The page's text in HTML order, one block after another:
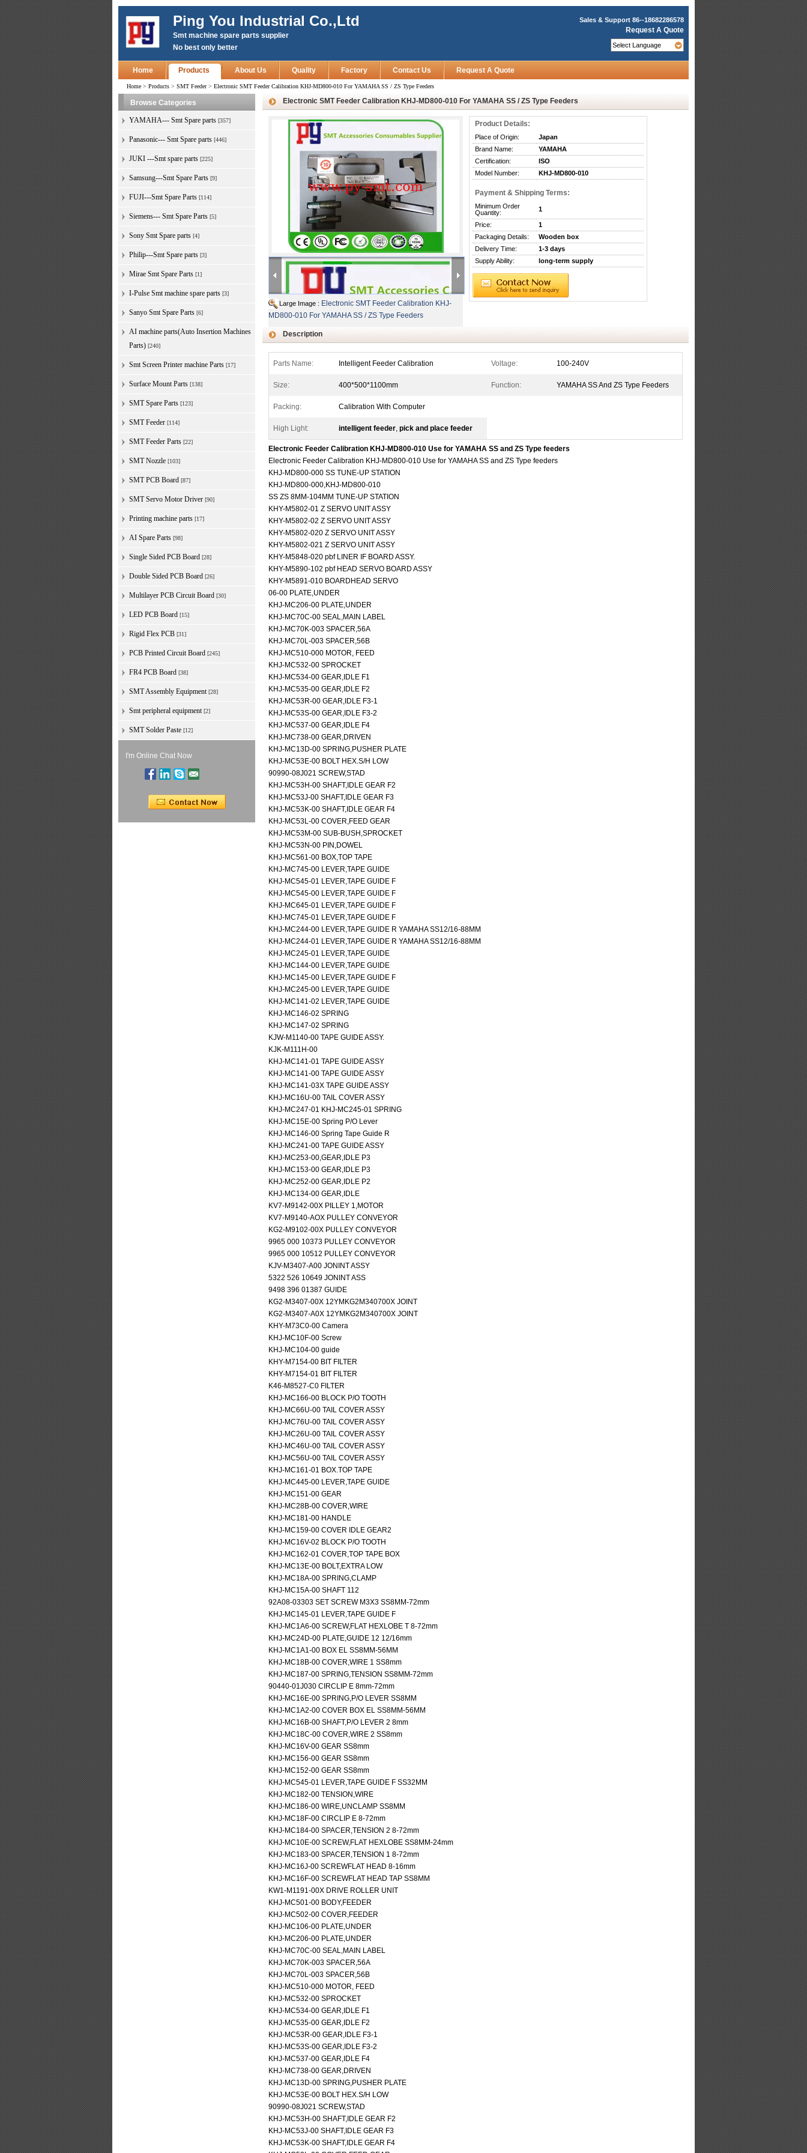
Ping You Industrial Co.,Ltd
Smt machine spare parts supplier
No best only better
Sales & Support 86--18682286578
Request A Quote
Home Products About Us Quality Factory Contact Us Request A Quote
Home > Products > SMT Feeder> Electronic SMT Feeder Calibration KHJ-MD800-010 For YAMAHA SS / ZS Type Feeders
Browse Categories
YAMAHA--- Smt Spare parts [357]
Panasonic--- Smt Spare parts [446]
JUKI ---Smt spare parts [225]
Samsung---Smt Spare Parts [9]
FUJI---Smt Spare Parts [114]
Siemens--- Smt Spare Parts [5]
Sony Smt Spare parts [4]
Philip---Smt Spare parts [3]
Mirae Smt Spare Parts [1]
I-Pulse Smt machine spare parts [3]
Sanyo Smt Spare Parts [6]
AI machine parts(Auto Insertion Machines
Parts) [240]
Smt Screen Printer machine Parts [17]
Surface Mount Parts [138]
SMT Spare Parts [123]
SMT Feeder [114]
SMT Feeder Parts [22]
SMT Nozzle [103]
SMT PCB Board [87]
SMT Servo Motor Driver [90]
Printing machine parts [17]
AI Spare Parts [98]
Single Sided PCB Board [28]
Double Sided PCB Board [26]
Multilayer PCB Circuit Board [30]
LED PCB Board [15]
Rigid Flex PCB [31]
PCB Printed Circuit Board [245]
FR4 PCB Board [38]
SMT Assembly Equipment [28]
Smt peripheral equipment [2]
SMT Solder Paste [12]
I'm Online Chat Now
Electronic SMT Feeder Calibration KHJ-MD800-010 For YAMAHA SS / ZS Type Feeders
Large Image : Electronic SMT Feeder Calibration KHJ-
MD800-010 For YAMAHA SS / ZS Type Feeders
Product Details:
Place of Origin:
Japan
Brand Name:
YAMAHA
Certification:
ISO
Model Number:
KHJ-MD800-010
Payment & Shipping Terms:
Minimum Order
Quantity:
1
Price:
1
Packaging Details:
Wooden box
Delivery Time:
1-3 days
Supply Ability:
long-term supply
Description
Parts Name: Intelligent Feeder Calibration Voltage: 100-240V
Size: 400*500*1100mm Function: YAMAHA SS And ZS Type Feeders
Packing: Calibration With Computer
High Light: intelligent feeder, pick and place feeder
Electronic Feeder Calibration KHJ-MD800-010 Use for YAMAHA SS and ZS Type feeders
Electronic Feeder Calibration KHJ-MD800-010 Use for YAMAHA SS and ZS Type feeders
KHJ-MD800-000 SS TUNE-UP STATION
KHJ-MD800-000,KHJ-MD800-010
SS ZS 8MM-104MM TUNE-UP STATION
KHY-M5802-01 Z SERVO UNIT ASSY
KHY-M5802-02 Z SERVO UNIT ASSY
KHY-M5802-020 Z SERVO UNIT ASSY
KHY-M5802-021 Z SERVO UNIT ASSY
KHY-M5848-020 pbf LINER IF BOARD ASSY.
KHY-M5890-102 pbf HEAD SERVO BOARD ASSY
KHY-M5891-010 BOARDHEAD SERVO
06-00 PLATE,UNDER
KHJ-MC206-00 PLATE,UNDER
KHJ-MC70C-00 SEAL,MAIN LABEL
KHJ-MC70K-003 SPACER,56A
KHJ-MC70L-003 SPACER,56B
KHJ-MC510-000 MOTOR, FEED
KHJ-MC532-00 SPROCKET
KHJ-MC534-00 GEAR,IDLE F1
KHJ-MC535-00 GEAR,IDLE F2
KHJ-MC53R-00 GEAR,IDLE F3-1
KHJ-MC53S-00 GEAR,IDLE F3-2
KHJ-MC537-00 GEAR,IDLE F4
KHJ-MC738-00 GEAR,DRIVEN
KHJ-MC13D-00 SPRING,PUSHER PLATE
KHJ-MC53E-00 BOLT HEX.S/H LOW
90990-08J021 SCREW,STAD
KHJ-MC53H-00 SHAFT,IDLE GEAR F2
KHJ-MC53J-00 SHAFT,IDLE GEAR F3
KHJ-MC53K-00 SHAFT,IDLE GEAR F4
KHJ-MC53L-00 COVER,FEED GEAR
KHJ-MC53M-00 SUB-BUSH,SPROCKET
KHJ-MC53N-00 PIN,DOWEL
KHJ-MC561-00 BOX,TOP TAPE
KHJ-MC745-00 LEVER,TAPE GUIDE
KHJ-MC545-01 LEVER,TAPE GUIDE F
KHJ-MC545-00 LEVER,TAPE GUIDE F
KHJ-MC645-01 LEVER,TAPE GUIDE F
KHJ-MC745-01 LEVER,TAPE GUIDE F
KHJ-MC244-00 LEVER,TAPE GUIDE R YAMAHA SS12/16-88MM
KHJ-MC244-01 LEVER,TAPE GUIDE R YAMAHA SS12/16-88MM
KHJ-MC245-01 LEVER,TAPE GUIDE
KHJ-MC144-00 LEVER,TAPE GUIDE
KHJ-MC145-00 LEVER,TAPE GUIDE F
KHJ-MC245-00 LEVER,TAPE GUIDE
KHJ-MC141-02 LEVER,TAPE GUIDE
KHJ-MC146-02 SPRING
KHJ-MC147-02 SPRING
KJW-M1140-00 TAPE GUIDE ASSY.
KJK-M111H-00
KHJ-MC141-01 TAPE GUIDE ASSY
KHJ-MC141-00 TAPE GUIDE ASSY
KHJ-MC141-03X TAPE GUIDE ASSY
KHJ-MC16U-00 TAIL COVER ASSY
KHJ-MC247-01 KHJ-MC245-01 SPRING
KHJ-MC15E-00 Spring P/O Lever
KHJ-MC146-00 Spring Tape Guide R
KHJ-MC241-00 TAPE GUIDE ASSY
KHJ-MC253-00,GEAR,IDLE P3
KHJ-MC153-00 GEAR,IDLE P3
KHJ-MC252-00 GEAR,IDLE P2
KHJ-MC134-00 GEAR,IDLE
KV7-M9142-00X PILLEY 1,MOTOR
KV7-M9140-AOX PULLEY CONVEYOR
KG2-M9102-00X PULLEY CONVEYOR
9965 000 10373 PULLEY CONVEYOR
9965 000 10512 PULLEY CONVEYOR
KJV-M3407-A00 JONINT ASSY
5322 526 10649 JONINT ASS
9498 396 01387 GUIDE
KG2-M3407-00X 12YMKG2M340700X JOINT
KG2-M3407-A0X 12YMKG2M340700X JOINT
KHY-M73C0-00 Camera
KHJ-MC10F-00 Screw
KHJ-MC104-00 guide
KHY-M7154-00 BIT FILTER
KHY-M7154-01 BIT FILTER
K46-M8527-C0 FILTER
KHJ-MC166-00 BLOCK P/O TOOTH
KHJ-MC66U-00 TAIL COVER ASSY
KHJ-MC76U-00 TAIL COVER ASSY
KHJ-MC26U-00 TAIL COVER ASSY
KHJ-MC46U-00 TAIL COVER ASSY
KHJ-MC56U-00 TAIL COVER ASSY
KHJ-MC161-01 BOX.TOP TAPE
KHJ-MC445-00 LEVER,TAPE GUIDE
KHJ-MC151-00 GEAR
KHJ-MC28B-00 COVER,WIRE
KHJ-MC181-00 HANDLE
KHJ-MC159-00 COVER IDLE GEAR2
KHJ-MC16V-02 BLOCK P/O TOOTH
KHJ-MC162-01 COVER,TOP TAPE BOX
KHJ-MC13E-00 BOLT,EXTRA LOW
KHJ-MC18A-00 SPRING,CLAMP
KHJ-MC15A-00 SHAFT 112
92A08-03303 SET SCREW M3X3 SS8MM-72mm
KHJ-MC145-01 LEVER,TAPE GUIDE F
KHJ-MC1A6-00 SCREW,FLAT HEXLOBE T 8-72mm
KHJ-MC24D-00 PLATE,GUIDE 12 12/16mm
KHJ-MC1A1-00 BOX EL SS8MM-56MM
KHJ-MC18B-00 COVER,WIRE 1 SS8mm
KHJ-MC187-00 SPRING,TENSION SS8MM-72mm
90440-01J030 CIRCLIP E 8mm-72mm
KHJ-MC16E-00 SPRING,P/O LEVER SS8MM
KHJ-MC1A2-00 COVER BOX EL SS8MM-56MM
KHJ-MC16B-00 SHAFT,P/O LEVER 2 8mm
KHJ-MC18C-00 COVER,WIRE 2 SS8mm
KHJ-MC16V-00 GEAR SS8mm
KHJ-MC156-00 GEAR SS8mm
KHJ-MC152-00 GEAR SS8mm
KHJ-MC545-01 LEVER,TAPE GUIDE F SS32MM
KHJ-MC182-00 TENSION,WIRE
KHJ-MC186-00 WIRE,UNCLAMP SS8MM
KHJ-MC18F-00 CIRCLIP E 8-72mm
KHJ-MC184-00 SPACER,TENSION 2 8-72mm
KHJ-MC10E-00 SCREW,FLAT HEXLOBE SS8MM-24mm
KHJ-MC183-00 SPACER,TENSION 1 8-72mm
KHJ-MC16J-00 SCREWFLAT HEAD 8-16mm
KHJ-MC16F-00 SCREWFLAT HEAD TAP SS8MM
KW1-M1191-00X DRIVE ROLLER UNIT
KHJ-MC501-00 BODY,FEEDER
KHJ-MC502-00 COVER,FEEDER
KHJ-MC106-00 PLATE,UNDER
KHJ-MC206-00 PLATE,UNDER
KHJ-MC70C-00 SEAL,MAIN LABEL
KHJ-MC70K-003 SPACER,56A
KHJ-MC70L-003 SPACER,56B
KHJ-MC510-000 MOTOR, FEED
KHJ-MC532-00 SPROCKET
KHJ-MC534-00 GEAR,IDLE F1
KHJ-MC535-00 GEAR,IDLE F2
KHJ-MC53R-00 GEAR,IDLE F3-1
KHJ-MC53S-00 GEAR,IDLE F3-2
KHJ-MC537-00 GEAR,IDLE F4
KHJ-MC738-00 GEAR,DRIVEN
KHJ-MC13D-00 SPRING,PUSHER PLATE
KHJ-MC53E-00 BOLT HEX.S/H LOW
90990-08J021 SCREW,STAD
KHJ-MC53H-00 SHAFT,IDLE GEAR F2
KHJ-MC53J-00 SHAFT,IDLE GEAR F3
KHJ-MC53K-00 SHAFT,IDLE GEAR F4